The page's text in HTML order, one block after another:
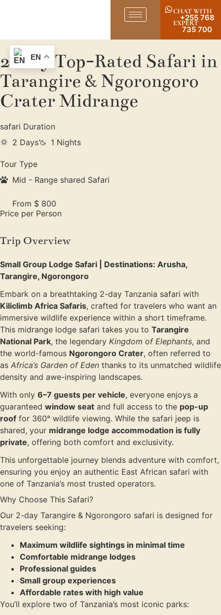
CHAT WITH
EXPERT
+255 768
735 700
2-Day Top-Rated Safari in
Tarangire & Ngorongoro
Crater Midrange
safari Duration
2 Days
1 Nights
Tour Type
Mid - Range shared Safari
From $ 800
Price per Person
Trip Overview
Small Group Lodge Safari | Destinations: Arusha,
Tarangire, Ngorongoro
Embark on a breathtaking 2-day Tanzania safari with
Kiliclimb Africa Safaris, crafted for travelers who want an
immersive wildlife experience within a short timeframe.
This midrange lodge safari takes you to Tarangire
National Park, the legendary Kingdom of Elephants, and
the world-famous Ngorongoro Crater, often referred to
as Africa’s Garden of Eden thanks to its unmatched wildlife
density and awe-inspiring landscapes.
With only 6–7 guests per vehicle, everyone enjoys a
guaranteed window seat and full access to the pop-up
roof for 360° wildlife viewing. While the safari jeep is
shared, your midrange lodge accommodation is fully
private, offering both comfort and exclusivity.
This unforgettable journey blends adventure with comfort,
ensuring you enjoy an authentic East African safari with
one of Tanzania’s most trusted operators.
Why Choose This Safari?
Our 2-day Tarangire & Ngorongoro safari is designed for
travelers seeking:
Maximum wildlife sightings in minimal time
Comfortable midrange lodges
Professional guides
Small group experiences
Affordable rates with high value
You’ll explore two of Tanzania’s most iconic parks:
EN